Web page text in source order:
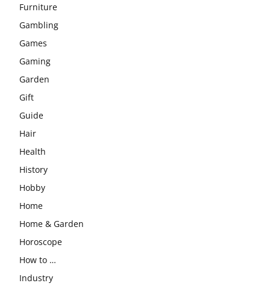
Furniture
Gambling
Games
Gaming
Garden
Gift
Guide
Hair
Health
History
Hobby
Home
Home & Garden
Horoscope
How to …
Industry